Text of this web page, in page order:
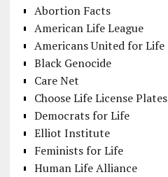
Abortion Facts
American Life League
Americans United for Life
Black Genocide
Care Net
Choose Life License Plates
Democrats for Life
Elliot Institute
Feminists for Life
Human Life Alliance